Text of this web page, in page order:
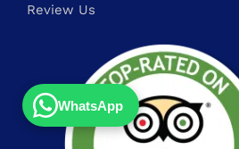
Review Us
WhatsApp